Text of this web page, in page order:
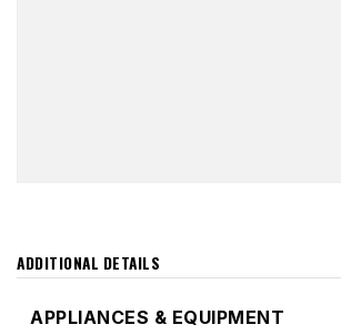
ADDITIONAL DETAILS
APPLIANCES & EQUIPMENT